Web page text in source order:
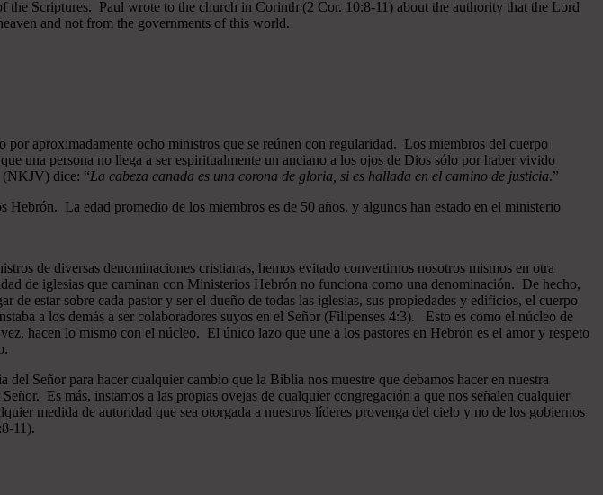
Scriptures. Paul wrote to the church in Corinth (2 Cor. 10:8-11) about the authority that the Lord
and not from the governments of this world.
aproximadamente ocho ministros que se reúnen con regularidad. Los miembros del cuerpo
una persona no llega a ser espiritualmente un anciano a los ojos de Dios sólo por haber vivido
(NKJV) dice: “La cabeza canada es una corona de gloria, si es hallada en el camino de justicia.”
La edad promedio de los miembros es de 50 años, y algunos han estado en el ministerio
de diversas denominaciones cristianas, hemos evitado convertirnos nosotros mismos en otra
de iglesias que caminan con Ministerios Hebrón no funciona como una denominación. De hecho,
estar sobre cada pastor y ser el dueño de todas las iglesias, sus propiedades y edificios, el cuerpo
a los demás a ser colaboradores suyos en el Señor (Filipenses 4:3). Esto es como el núcleo de
hacen lo mismo con el núcleo. El único lazo que une a los pastores en Hebrón es el amor y respeto
Señor para hacer cualquier cambio que la Biblia nos muestre que debamos hacer en nuestra
Es más, instamos a las propias ovejas de cualquier congregación a que nos señalen cualquier
medida de autoridad que sea otorgada a nuestros líderes provenga del cielo y no de los gobiernos
11).